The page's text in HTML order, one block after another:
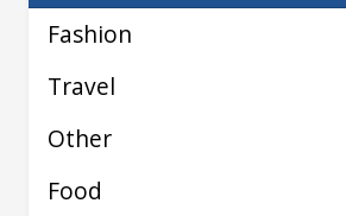
Fashion
Travel
Other
Food